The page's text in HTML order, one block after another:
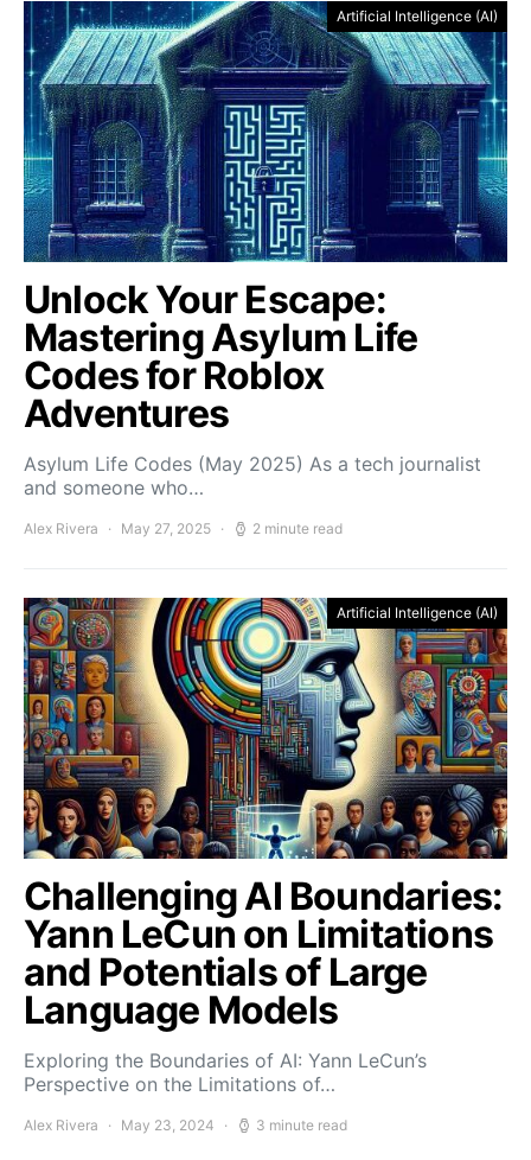
Artificial Intelligence (AI)
Unlock Your Escape:
Mastering Asylum Life
Codes for Roblox
Adventures
Asylum Life Codes (May 2025) As a tech journalist
and someone who…
Alex Rivera May 27, 2025 2 minute read
Artificial Intelligence (AI)
Challenging AI Boundaries:
Yann LeCun on Limitations
and Potentials of Large
Language Models
Exploring the Boundaries of AI: Yann LeCun’s
Perspective on the Limitations of…
Alex Rivera May 23, 2024 3 minute read